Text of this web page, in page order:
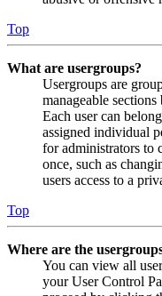
Top
What are usergroups?
Usergroups are
manageable
Each user can
assigned individual
for administrators to
once, such as
users access to a
Top
Where are the
You can view all
your User Control